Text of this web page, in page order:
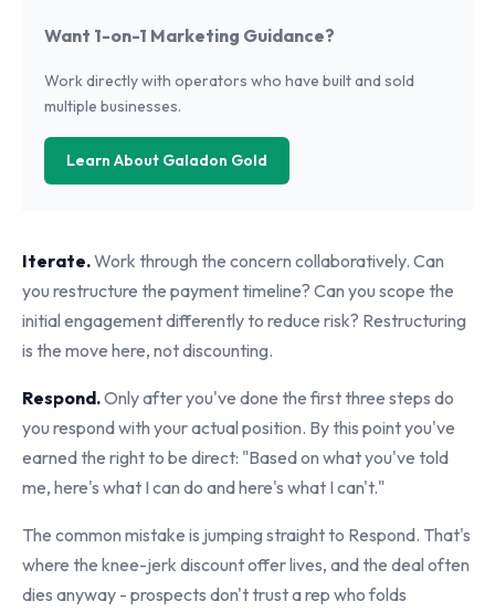
Want 1-on-1 Marketing Guidance?
Work directly with operators who have built and sold
multiple businesses.
Learn About Galadon Gold
Iterate.Work through the concern collaboratively. Can
you restructure the payment timeline? Can you scope the
initial engagement differently to reduce risk? Restructuring
is the move here, not discounting.
Respond.Only after you've done the first three steps do
you respond with your actual position. By this point you've
earned the right to be direct: "Based on what you've told
me, here's what I can do and here's what I can't."
The common mistake is jumping straight to Respond. That's
where the knee-jerk discount offer lives, and the deal often
dies anyway - prospects don't trust a rep who folds